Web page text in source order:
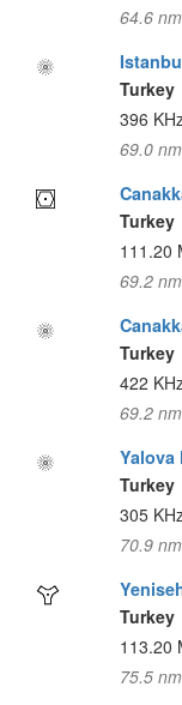
64.6
Turkey
396
69.0
Turkey
111.20
69.2
Turkey
422
69.2
Yalova
Turkey
305
70.9
Turkey
113.20
75.5